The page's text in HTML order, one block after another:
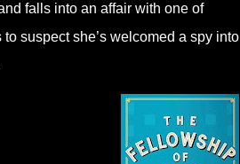
falls into an affair with one of
suspect she’s welcomed a spy into